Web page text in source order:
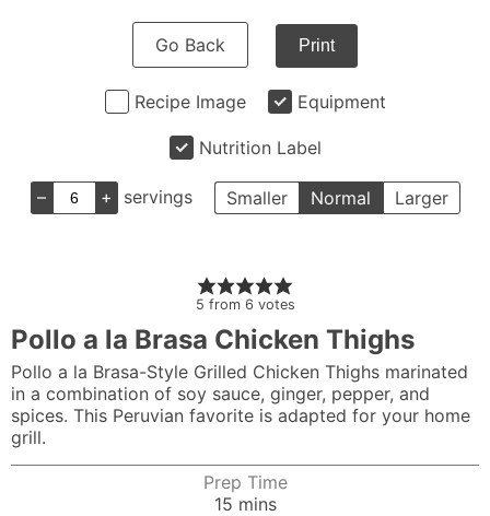
Go Back Print
Recipe Image Equipment
Nutrition Label
– + servings Smaller Normal Larger
5 from 6 votes
Pollo a la Brasa Chicken Thighs
Pollo a la Brasa-Style Grilled Chicken Thighs marinated
in a combination of soy sauce, ginger, pepper, and
spices. This Peruvian favorite is adapted for your home
grill.
Prep Time
15minutes
mins